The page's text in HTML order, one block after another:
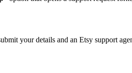
your details and an Etsy support